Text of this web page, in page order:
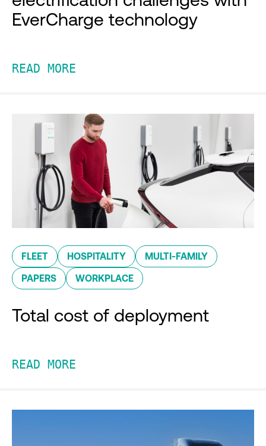
EverCharge technology
READ MORE
FLEET HOSPITALITY MULTI-FAMILY
PAPERS WORKPLACE
Total cost of deployment
READ MORE